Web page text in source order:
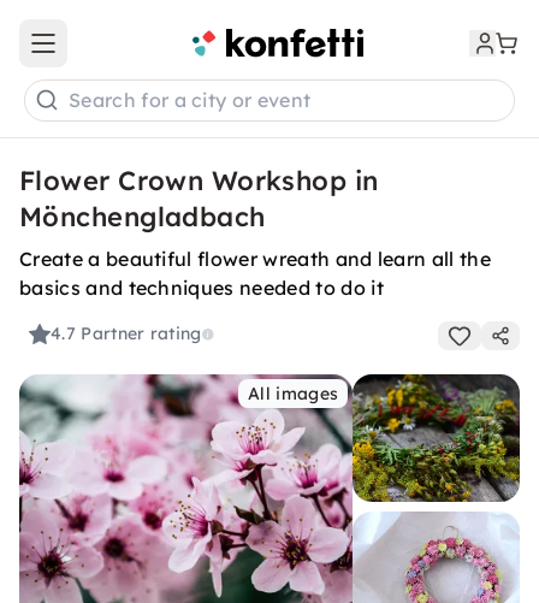
Open main menu
Search for a city or event
Flower Crown Workshop in
Mönchengladbach
Create a beautiful flower wreath and learn all the
basics and techniques needed to do it
4.7 Partner rating
All images